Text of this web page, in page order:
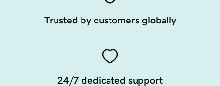
Trusted by customers globally
24/7 dedicated support